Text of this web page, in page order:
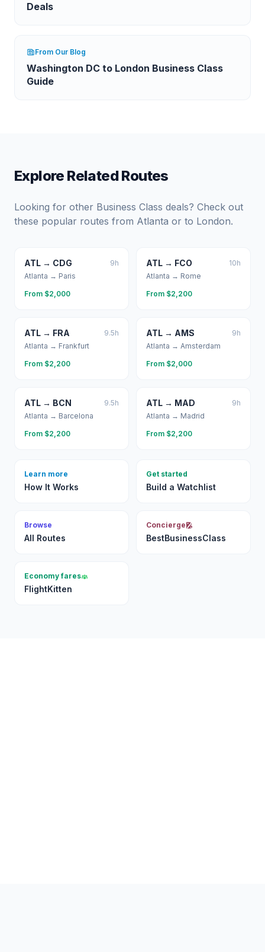
Deals
From Our Blog
Washington DC to London Business Class
Guide
Explore Related Routes
Looking for other Business Class deals? Check out
these popular routes from Atlanta or to London.
ATL → CDG 9h
Atlanta → Paris
From $2,000
ATL → FCO 10h
Atlanta → Rome
From $2,200
ATL → FRA 9.5h
Atlanta → Frankfurt
From $2,200
ATL → AMS 9h
Atlanta → Amsterdam
From $2,000
ATL → BCN 9.5h
Atlanta → Barcelona
From $2,200
ATL → MAD 9h
Atlanta → Madrid
From $2,200
Learn more
How It Works
Get started
Build a Watchlist
Browse
All Routes
Concierge
BestBusinessClass
Economy fares
FlightKitten